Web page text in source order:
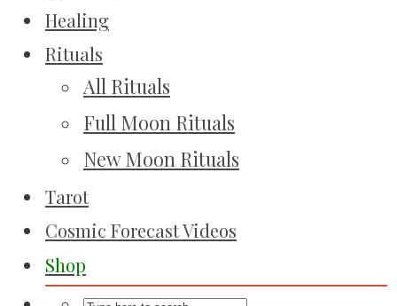
Healing
Rituals
All Rituals
Full Moon Rituals
New Moon Rituals
Tarot
Cosmic Forecast Videos
Shop